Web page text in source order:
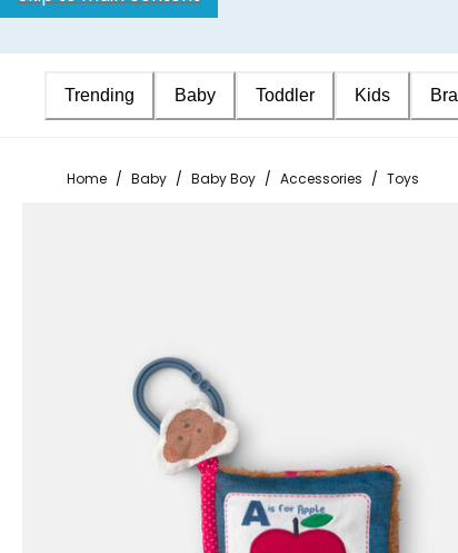
Trending Baby Toddler Kids
Home / Baby / Baby Boy / Accessories / Toys